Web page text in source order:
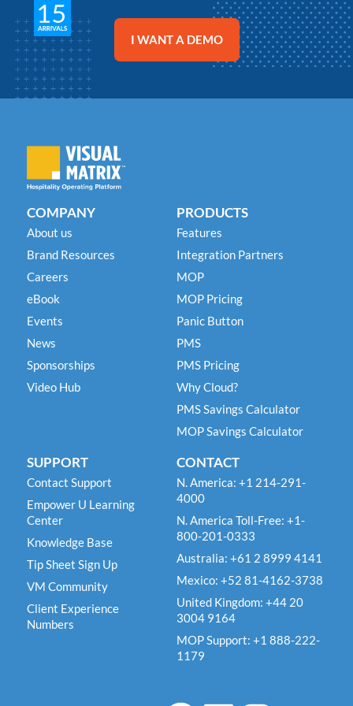
Chetan Patel
General Manager
Best Western Plus Lewisville
Chetan Patel
General Manager
Best Western Plus Lewisville
Chetan Patel
General Manager
Best Western Plus Lewisville
I WANT A DEMO
COMPANY
About us
Brand Resources
Careers
eBook
Events
News
Sponsorships
Video Hub
PRODUCTS
Features
Integration Partners
MOP
MOP Pricing
Panic Button
PMS
PMS Pricing
Why Cloud?
PMS Savings Calculator
MOP Savings Calculator
SUPPORT
Contact Support
Empower U Learning
Center
Knowledge Base
Tip Sheet Sign Up
VM Community
Client Experience
Numbers
CONTACT
N. America: +1 214-291-
4000
N. America Toll-Free: +1-
800-201-0333
Australia: +61 2 8999 4141
Mexico: +52 81-4162-3738
United Kingdom: +44 20
3004 9164
MOP Support: +1 888-222-
1179